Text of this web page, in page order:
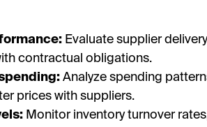
Evaluate supplier
contractual obligations.
Analyze spending
prices with suppliers.
Monitor inventory turnover